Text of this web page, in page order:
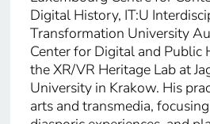
Digital History, IT:U
Transformation University
Center for Digital and Public
the XR/VR Heritage Lab at
University in Krakow. His
arts and transmedia,